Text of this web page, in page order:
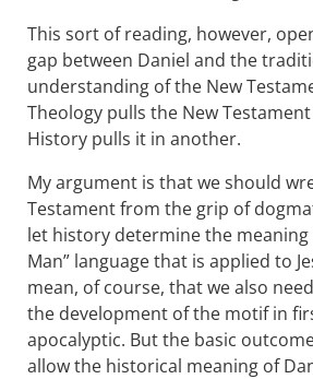
This sort of reading, however,
gap between Daniel and the
understanding of the New
Theology pulls the New
History pulls it in another.
My argument is that we should
Testament from the grip of
let history determine the meaning
Man” language that is applied to
mean, of course, that we also
the development of the motif in
apocalyptic. But the basic
allow the historical meaning of